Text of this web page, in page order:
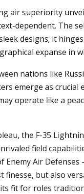
air superiority
dependent. The
designs; it
expanse in
nations like
emerge as
operate like a
the F-35
field
Enemy Air
finesse, but also
fit for roles